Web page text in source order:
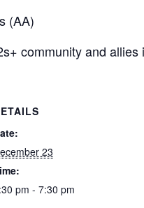
(AA)
community and
23
pm - 7:30 pm